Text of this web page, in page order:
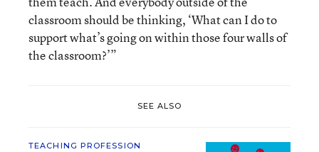
classroom should be thinking, ‘What can I do to
support what’s going on within those four walls of
the classroom?’”
SEE ALSO
TEACHING PROFESSION